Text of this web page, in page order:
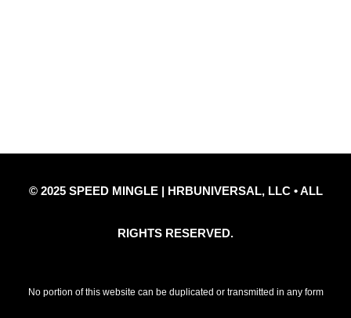
© 2025 SPEED MINGLE | HRBUNIVERSAL, LLC • ALL
RIGHTS RESERVED.
No portion of this website can be duplicated or transmitted in any form